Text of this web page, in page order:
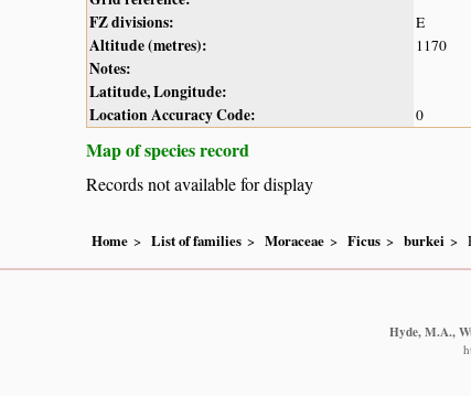
FZ divisions:
E
Altitude (metres): 1170
Notes:
Latitude, Longitude:
Location Accuracy Code:
0
Map of species record
Records not available for display
Home List of families Moraceae Ficus burkei
Hyde, M.A.,